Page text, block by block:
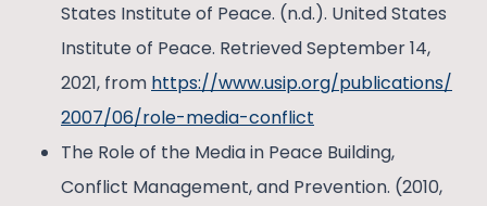
States Institute of Peace. (n.d.). United States
Institute of Peace. Retrieved September 14,
2021, from https://www.usip.org/publications/
2007/06/role-media-conflict
The Role of the Media in Peace Building,
Conflict Management, and Prevention. (2010,